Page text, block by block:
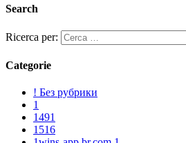
Search
Ricerca per:
Categorie
! Без рубрики
1
1491
1516